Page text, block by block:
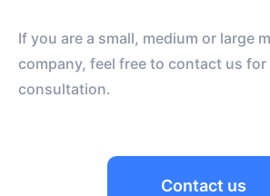
If you are a small, medium or large
company, feel free to contact us for
consultation.
Contact us